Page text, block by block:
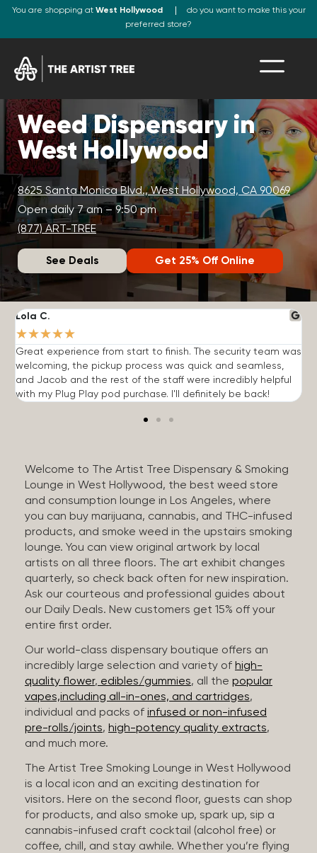
You are shopping at West Hollywood
do you want to make this your
preferred store?
Weed Dispensary in
West Hollywood
8625 Santa Monica Blvd., West Hollywood, CA 90069
Open daily 7 am – 9:50 pm
(877) ART-TREE
See Deals Get 25% Off Online
Lola C.
★★★★★
Great experience from start to finish. The security team was
welcoming, the pickup process was quick and seamless,
and Jacob and the rest of the staff were incredibly helpful
with my Plug Play pod purchase. I'll definitely be back!
Welcome to The Artist Tree Dispensary & Smoking
Lounge in West Hollywood, the best weed store
and consumption lounge in Los Angeles, where
you can buy marijuana, cannabis, and THC-infused
products, and smoke weed in the upstairs smoking
lounge. You can view original artwork by local
artists on all three floors. The art exhibit changes
quarterly, so check back often for new inspiration.
Ask our courteous and professional guides about
our Daily Deals. New customers get 15% off your
entire first order.
Our world-class dispensary boutique offers an
incredibly large selection and variety of high-
quality flower, edibles/gummies, all the popular
vapes,including all-in-ones, and cartridges,
individual and packs of infused or non-infused
pre-rolls/joints, high-potency quality extracts,
and much more.
The Artist Tree Smoking Lounge in West Hollywood
is a local icon and an exciting destination for
visitors. Here on the second floor, guests can shop
for products, and also smoke up, spark up, sip a
cannabis-infused craft cocktail (alcohol free) or
coffee, chill, and stay awhile. Whether you’re flying